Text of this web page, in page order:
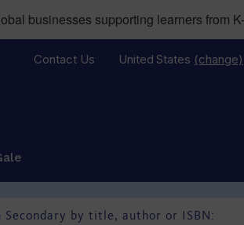
businesses supporting learners from
Contact Us United States (change)